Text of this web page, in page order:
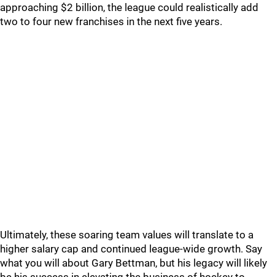
approaching $2 billion, the league could realistically add
two to four new franchises in the next five years.
Ultimately, these soaring team values will translate to a
higher salary cap and continued league-wide growth. Say
what you will about Gary Bettman, but his legacy will likely